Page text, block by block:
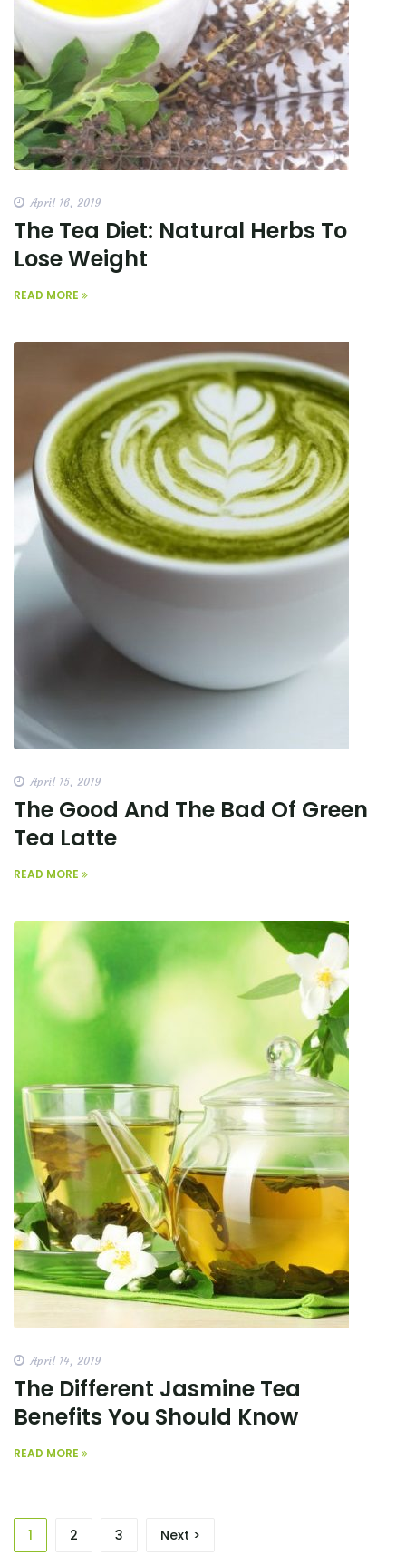
April 16, 2019
The Tea Diet: Natural Herbs To
Lose Weight
READ MORE
April 15, 2019
The Good And The Bad Of Green
Tea Latte
READ MORE
April 14, 2019
The Different Jasmine Tea
Benefits You Should Know
READ MORE
1 2 3 Next >